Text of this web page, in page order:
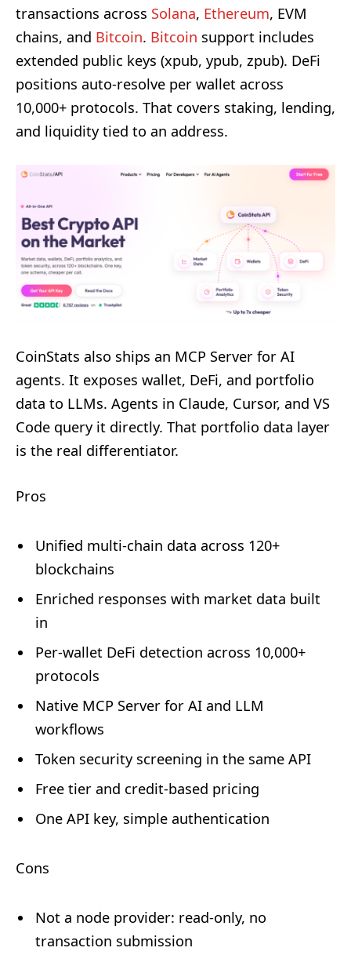
transactions across Solana, Ethereum, EVM
chains, and Bitcoin. Bitcoin support includes
extended public keys (xpub, ypub, zpub). DeFi
positions auto-resolve per wallet across
10,000+ protocols. That covers staking, lending,
and liquidity tied to an address.
CoinStats also ships an MCP Server for AI
agents. It exposes wallet, DeFi, and portfolio
data to LLMs. Agents in Claude, Cursor, and VS
Code query it directly. That portfolio data layer
is the real differentiator.
Pros
Unified multi-chain data across 120+
blockchains
Enriched responses with market data built
in
Per-wallet DeFi detection across 10,000+
protocols
Native MCP Server for AI and LLM
workflows
Token security screening in the same API
Free tier and credit-based pricing
One API key, simple authentication
Cons
Not a node provider: read-only, no
transaction submission